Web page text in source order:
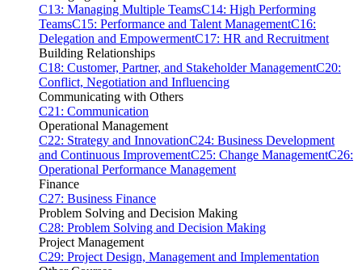
C13: Managing Multiple TeamsC14: High Performing
TeamsC15: Performance and Talent ManagementC16:
Delegation and EmpowermentC17: HR and Recruitment
Building Relationships
C18: Customer, Partner, and Stakeholder ManagementC20:
Conflict, Negotiation and Influencing
Communicating with Others
C21: Communication
Operational Management
C22: Strategy and InnovationC24: Business Development
and Continuous ImprovementC25: Change ManagementC26:
Operational Performance Management
Finance
C27: Business Finance
Problem Solving and Decision Making
C28: Problem Solving and Decision Making
Project Management
C29: Project Design, Management and Implementation